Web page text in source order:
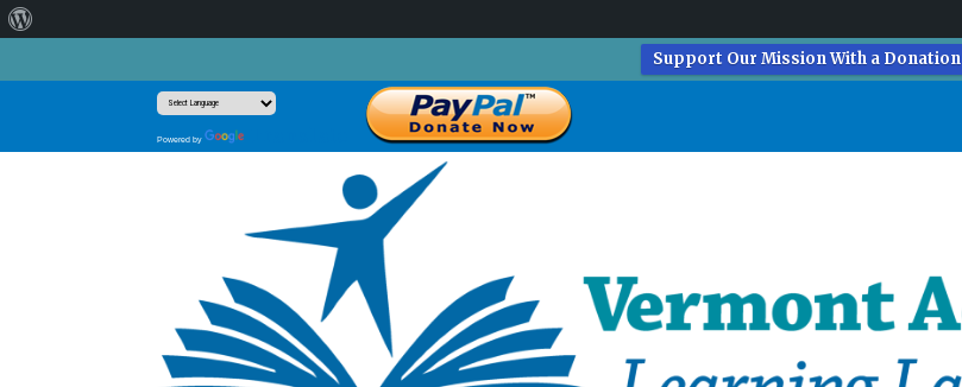
Support Our Mission With a Donation
Powered by